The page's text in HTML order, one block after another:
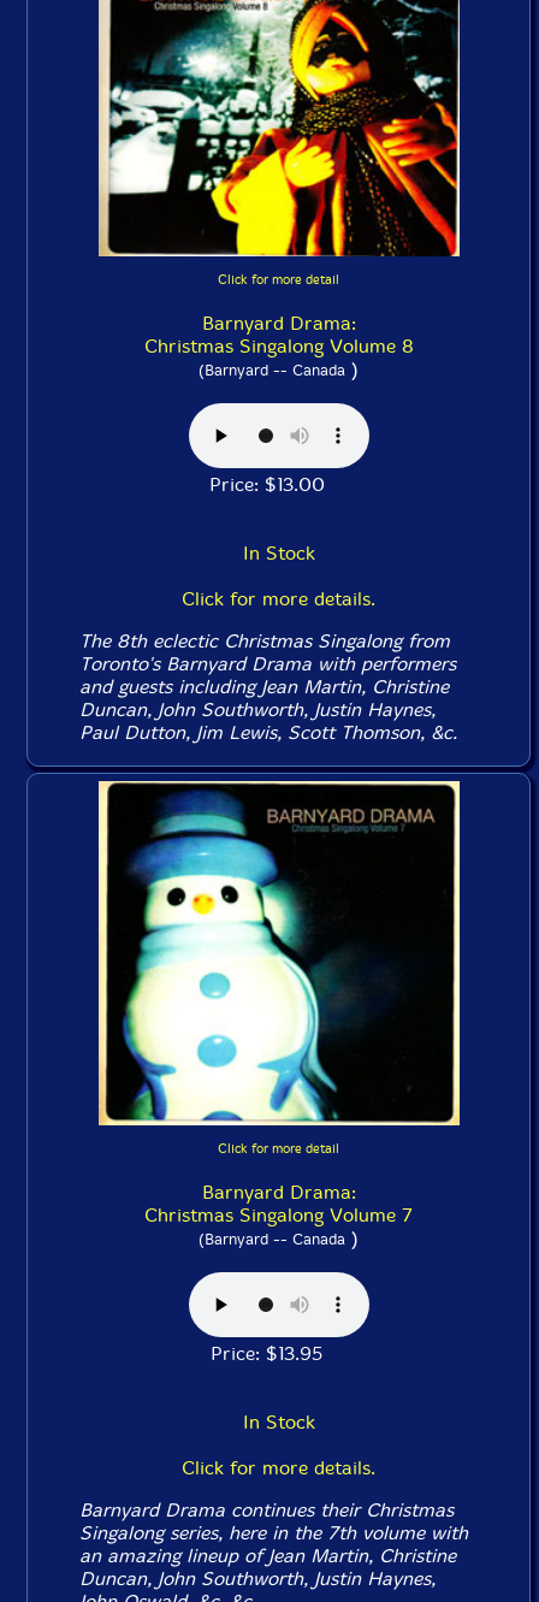
Click for more detail
Barnyard Drama:
Christmas Singalong Volume 8
(Barnyard -- Canada )
Price: $13.00
In Stock
Click for more details.
The 8th eclectic Christmas Singalong from
Toronto's Barnyard Drama with performers
and guests including Jean Martin, Christine
Duncan, John Southworth, Justin Haynes,
Paul Dutton, Jim Lewis, Scott Thomson, &c.
Click for more detail
Barnyard Drama:
Christmas Singalong Volume 7
(Barnyard -- Canada )
Price: $13.95
In Stock
Click for more details.
Barnyard Drama continues their Christmas
Singalong series, here in the 7th volume with
an amazing lineup of Jean Martin, Christine
Duncan, John Southworth, Justin Haynes,